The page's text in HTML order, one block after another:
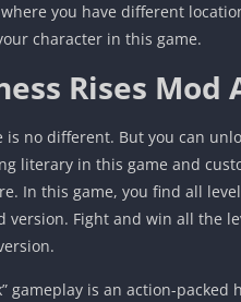
you have different
character in this game.
Rises Mod
no different. But you can
literary in this game and
In this game, you find all
version. Fight and win all the
gameplay is an action-